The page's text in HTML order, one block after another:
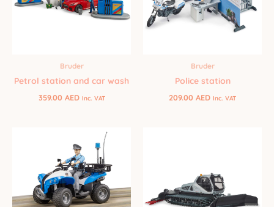
Bruder
Petrol station and car wash
359.00 AED Inc. VAT
Bruder
Police station
209.00 AED Inc. VAT